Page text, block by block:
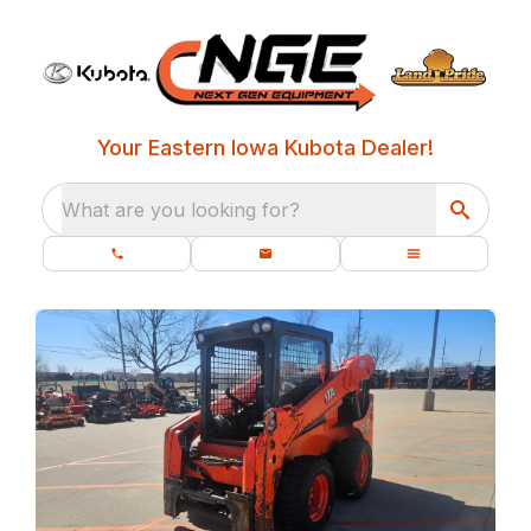
Your Eastern Iowa Kubota Dealer!
What are you looking for?